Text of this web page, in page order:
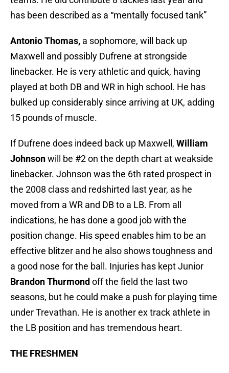
has been described as a “mentally focused tank”
Antonio Thomas, a sophomore, will back up
Maxwell and possibly Dufrene at strongside
linebacker. He is very athletic and quick, having
played at both DB and WR in high school. He has
bulked up considerably since arriving at UK, adding
15 pounds of muscle.
If Dufrene does indeed back up Maxwell, William
Johnsonwill be #2 on the depth chart at weakside
linebacker. Johnson was the 6th rated prospect in
the 2008 class and redshirted last year, as he
moved from a WR and DB to a LB. From all
indications, he has done a good job with the
position change. His speed enables him to be an
effective blitzer and he also shows toughness and
a good nose for the ball. Injuries has kept Junior
Brandon Thurmond off the field the last two
seasons, but he could make a push for playing time
under Trevathan. He is another ex track athlete in
the LB position and has tremendous heart.
THE FRESHMEN